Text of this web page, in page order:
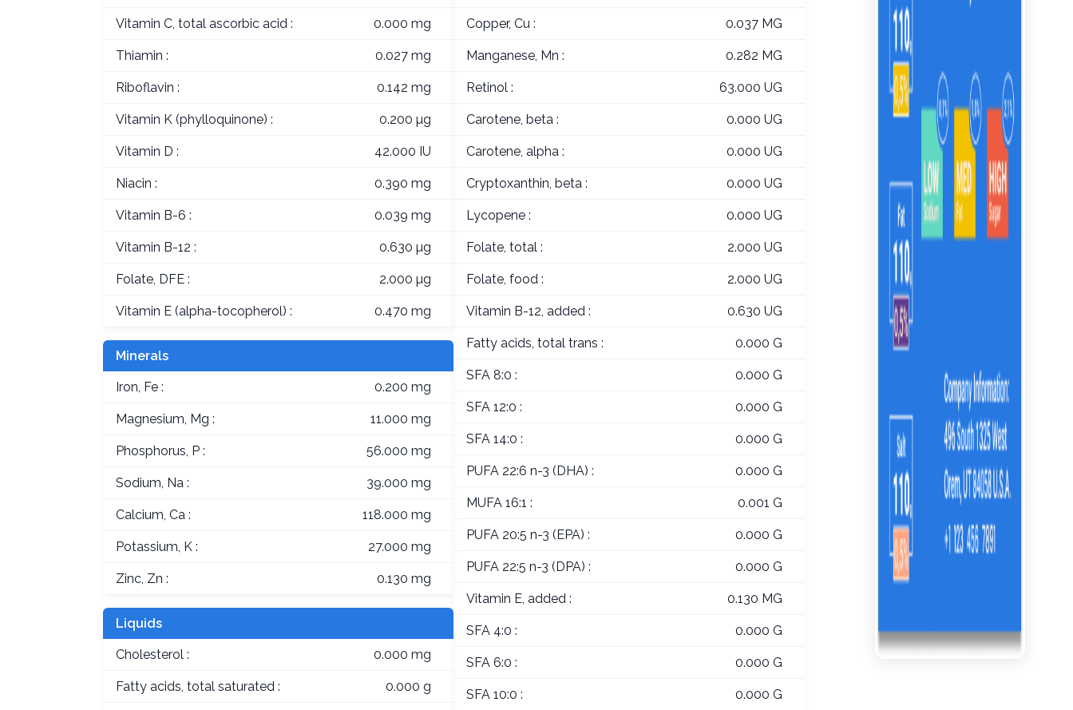
Vitamin C, total ascorbic acid : 0.000 mg
Thiamin : 0.027 mg
Riboflavin : 0.142 mg
Vitamin K (phylloquinone) : 0.200 µg
Vitamin D : 42.000 IU
Niacin : 0.390 mg
Vitamin B-6 : 0.039 mg
Vitamin B-12 : 0.630 µg
Folate, DFE : 2.000 µg
Vitamin E (alpha-tocopherol) : 0.470 mg
Minerals
Iron, Fe : 0.200 mg
Magnesium, Mg : 11.000 mg
Phosphorus, P : 56.000 mg
Sodium, Na : 39.000 mg
Calcium, Ca : 118.000 mg
Potassium, K : 27.000 mg
Zinc, Zn : 0.130 mg
Liquids
Cholesterol : 0.000 mg
Fatty acids, total saturated : 0.000 g
Copper, Cu : 0.037 MG
Manganese, Mn : 0.282 MG
Retinol : 63.000 UG
Carotene, beta : 0.000 UG
Carotene, alpha : 0.000 UG
Cryptoxanthin, beta : 0.000 UG
Lycopene : 0.000 UG
Folate, total : 2.000 UG
Folate, food : 2.000 UG
Vitamin B-12, added : 0.630 UG
Fatty acids, total trans : 0.000 G
SFA 8:0 : 0.000 G
SFA 12:0 : 0.000 G
SFA 14:0 : 0.000 G
PUFA 22:6 n-3 (DHA) : 0.000 G
MUFA 16:1 : 0.001 G
PUFA 20:5 n-3 (EPA) : 0.000 G
PUFA 22:5 n-3 (DPA) : 0.000 G
Vitamin E, added : 0.130 MG
SFA 4:0 : 0.000 G
SFA 6:0 : 0.000 G
SFA 10:0 : 0.000 G